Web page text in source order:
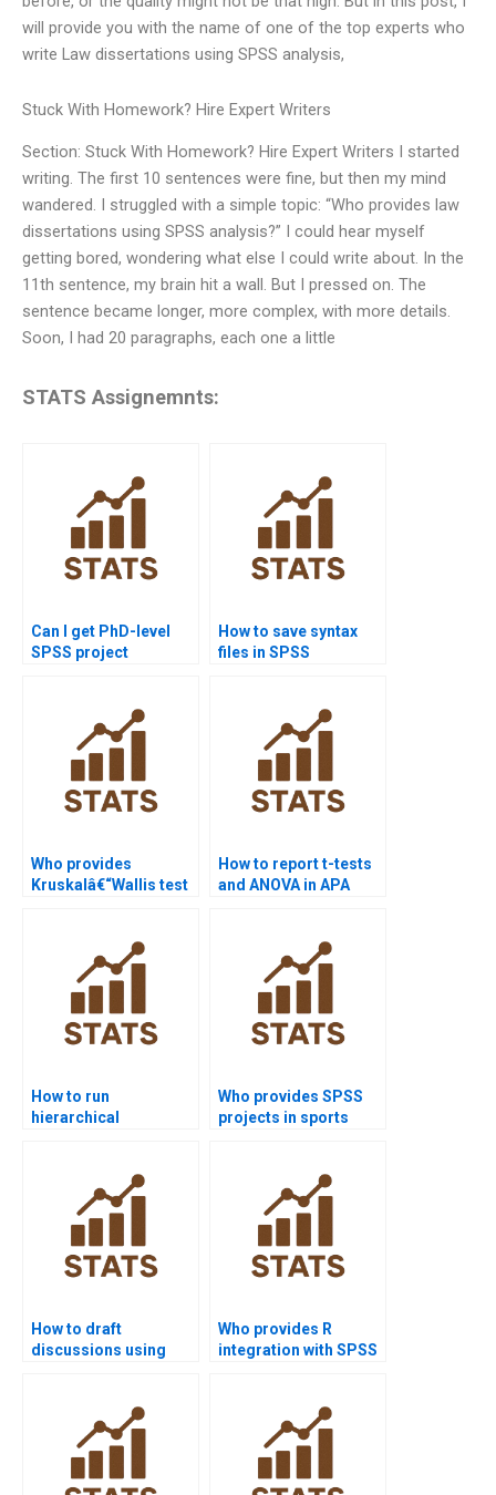
will provide you with the name of one of the top experts who
write Law dissertations using SPSS analysis,
Stuck With Homework? Hire Expert Writers
Section: Stuck With Homework? Hire Expert Writers I started
writing. The first 10 sentences were fine, but then my mind
wandered. I struggled with a simple topic: “Who provides law
dissertations using SPSS analysis?” I could hear myself
getting bored, wondering what else I could write about. In the
11th sentence, my brain hit a wall. But I pressed on. The
sentence became longer, more complex, with more details.
Soon, I had 20 paragraphs, each one a little
STATS Assignemnts:
Can I get PhD-level
SPSS project
How to save syntax
files in SPSS
Who provides
Kruskalâ€“Wallis test
How to report t-tests
and ANOVA in APA
How to run
hierarchical
Who provides SPSS
projects in sports
How to draft
discussions using
Who provides R
integration with SPSS